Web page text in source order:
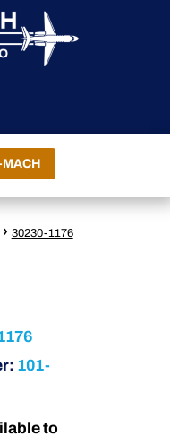
MACH
› 30230-1176
101-
to